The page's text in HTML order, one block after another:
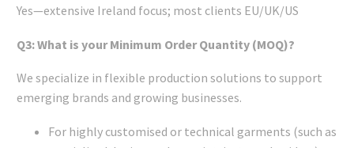
Yes—extensive Ireland focus; most clients EU/UK/US
Q3: What is your Minimum Order Quantity (MOQ)?
We specialize in flexible production solutions to support
emerging brands and growing businesses.
For highly customised or technical garments (such as